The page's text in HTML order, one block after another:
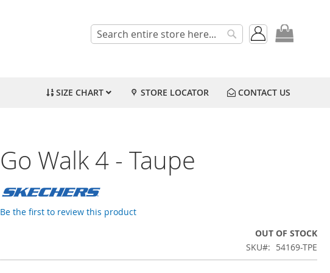
Search
CONTACT US
STORE LOCATOR
SIZE CHART
Go Walk 4 - Taupe
Be the first to review this product
OUT OF STOCK
SKU
54169-TPE